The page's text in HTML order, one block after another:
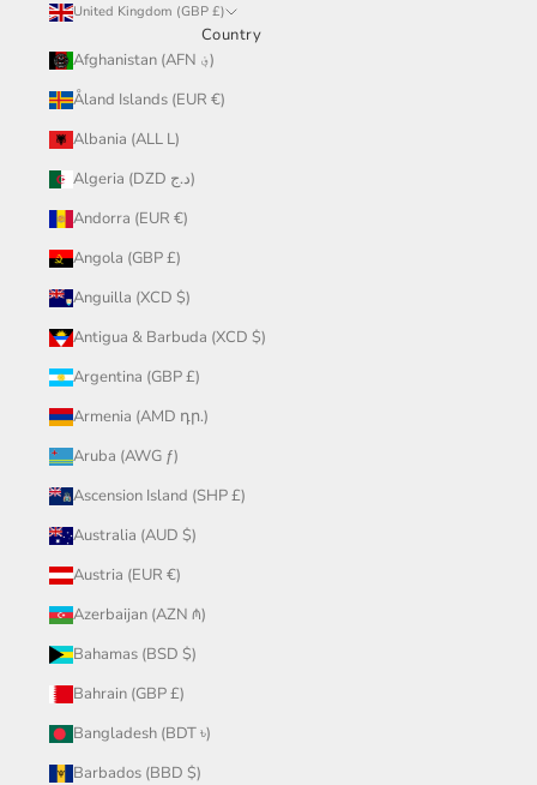
United Kingdom (GBP £)
Country
Afghanistan (AFN ؋)
Åland Islands (EUR €)
Albania (ALL L)
Algeria (DZD د.ج)
Andorra (EUR €)
Angola (GBP £)
Anguilla (XCD $)
Antigua & Barbuda (XCD $)
Argentina (GBP £)
Armenia (AMD դր.)
Aruba (AWG ƒ)
Ascension Island (SHP £)
Australia (AUD $)
Austria (EUR €)
Azerbaijan (AZN ₼)
Bahamas (BSD $)
Bahrain (GBP £)
Bangladesh (BDT ৳)
Barbados (BBD $)